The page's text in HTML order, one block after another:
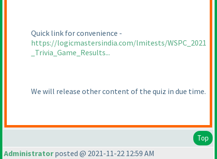
Quick link for convenience -
https://logicmastersindia.com/lmitests/WSPC_2021
_Trivia_Game_Results...
We will release other content of the quiz in due time.
Top
Administratorposted @ 2021-11-22 12:59 AM